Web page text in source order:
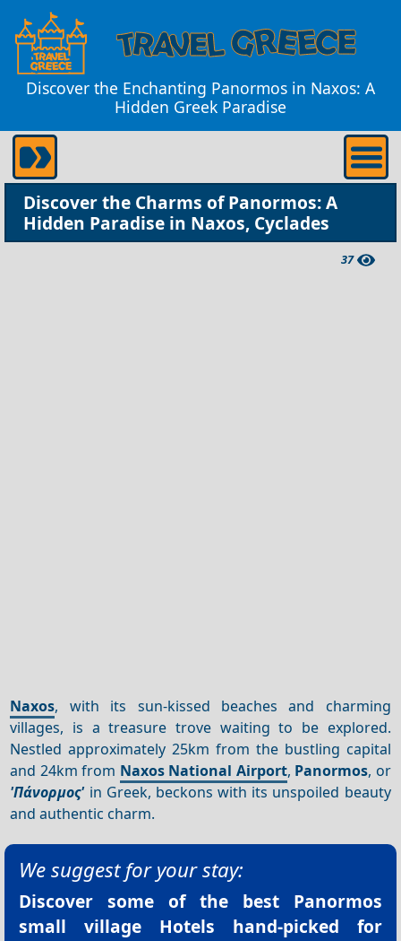
Discover the Enchanting Panormos in Naxos: A
Hidden Greek Paradise
Discover the Charms of Panormos: A
Hidden Paradise in Naxos, Cyclades
37
Naxos, with its sun-kissed beaches and charming
villages, is a treasure trove waiting to be explored.
Nestled approximately 25km from the bustling capital
and 24km from Naxos National Airport, Panormos, or
'Πάνορμος'in Greek, beckons with its unspoiled beauty
and authentic charm.
We suggest for your stay:
Discover some of the best Panormos
small village Hotels hand-picked for